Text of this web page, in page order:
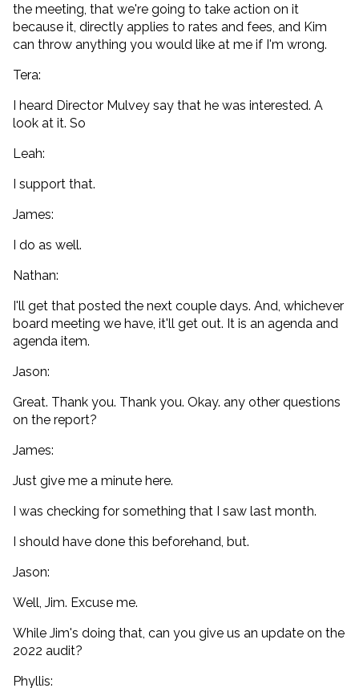
the meeting, that we're going to take action on it
because it, directly applies to rates and fees, and Kim
can throw anything you would like at me if I'm wrong.
Tera:
I heard Director Mulvey say that he was interested. A
look at it. So
Leah:
I support that.
James:
I do as well.
Nathan:
I'll get that posted the next couple days. And, whichever
board meeting we have, it'll get out. It is an agenda and
agenda item.
Jason:
Great. Thank you. Thank you. Okay. any other questions
on the report?
James:
Just give me a minute here.
I was checking for something that I saw last month.
I should have done this beforehand, but.
Jason:
Well, Jim. Excuse me.
While Jim's doing that, can you give us an update on the
2022 audit?
Phyllis: